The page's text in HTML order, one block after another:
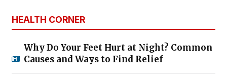
HEALTH CORNER
Why Do Your Feet Hurt at Night? Common
Causes and Ways to Find Relief